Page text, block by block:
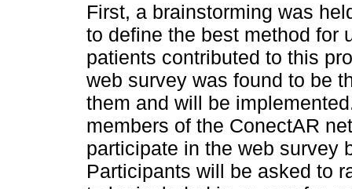
First, a brainstorming was
to define the best method for
patients contributed to this
web survey was found to be
them and will be
members of the ConectAR
participate in the web survey
Participants will be asked to